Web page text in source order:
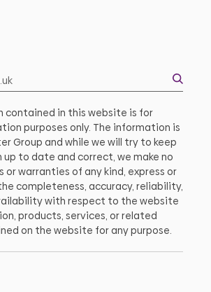
contained in this website is for
purposes only. The information is
Group and while we will try to keep
to date and correct, we make no
warranties of any kind, express or
completeness, accuracy, reliability,
with respect to the website
products, services, or related
on the website for any purpose.